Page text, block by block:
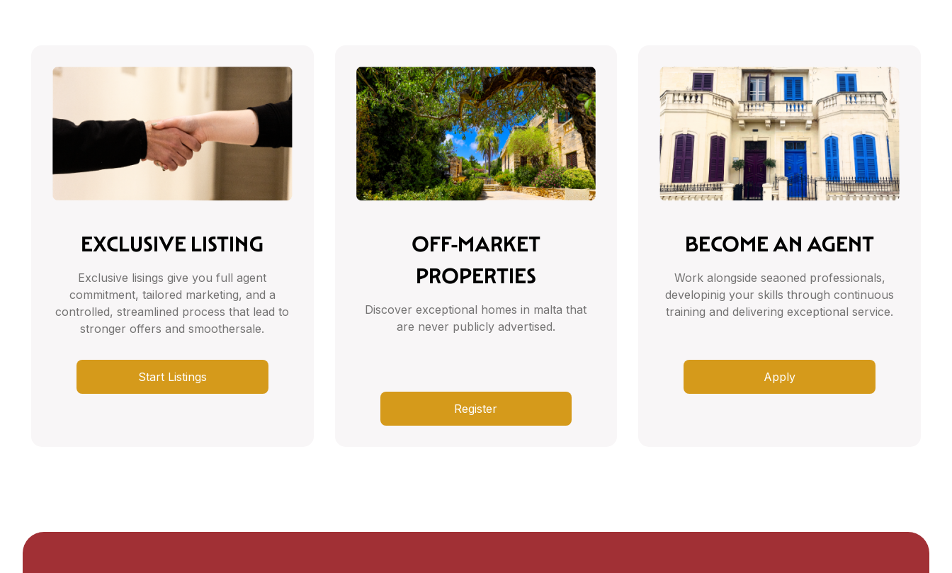
EXCLUSIVE LISTING
Exclusive lisings give you full agent
commitment, tailored marketing, and a
controlled, streamlined process that lead to
stronger offers and smoothersale.
Start Listings
OFF-MARKET
PROPERTIES
Discover exceptional homes in malta that
are never publicly advertised.
Register
BECOME AN AGENT
Work alongside seaoned professionals,
developinig your skills through continuous
training and delivering exceptional service.
Apply